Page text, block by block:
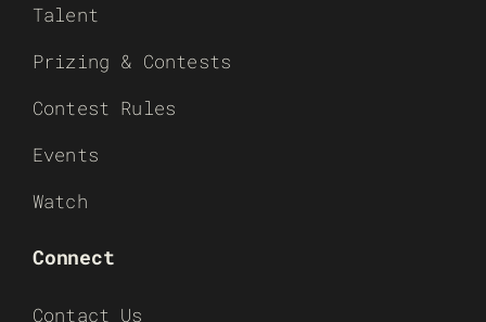
Talent
Prizing & Contests
Contest Rules
Events
Watch
Connect
Contact Us